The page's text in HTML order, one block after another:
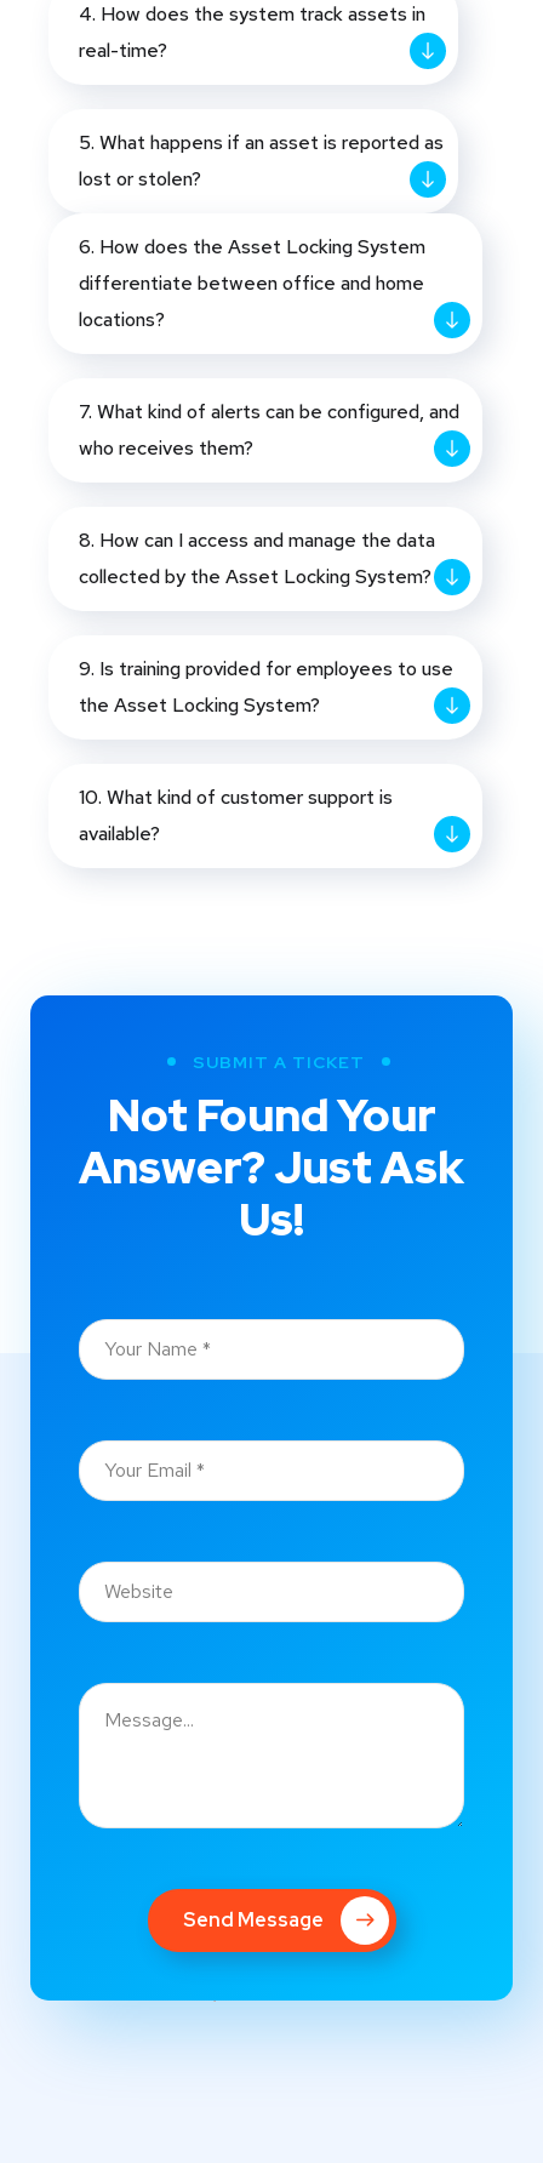
4. How does the system track assets in
real-time?
5. What happens if an asset is reported as
lost or stolen?
6. How does the Asset Locking System
differentiate between office and home
locations?
7. What kind of alerts can be configured, and
who receives them?
8. How can I access and manage the data
collected by the Asset Locking System?
9. Is training provided for employees to use
the Asset Locking System?
10. What kind of customer support is
available?
SUBMIT A TICKET
Not Found Your
Answer? Just Ask
Us!
Send Message